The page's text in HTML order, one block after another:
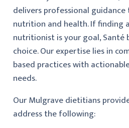
delivers professional
nutrition and health. If finding
nutritionist is your goal, Santé
choice. Our expertise lies in
based practices with
needs.
Our Mulgrave dietitians
address the following: